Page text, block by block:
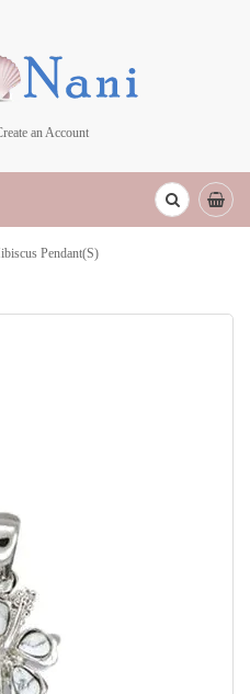
an Account
Pendant(S)